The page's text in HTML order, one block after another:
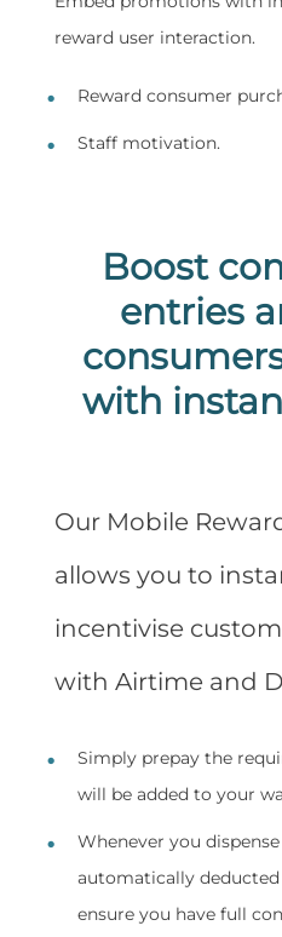
reward user interaction.
Reward consumer
Staff motivation.
Boost
entries
with
Our Mobile
allows you to
incentivise
with Airtime and
Simply prepay the
will be added to your
Whenever you
automatically
ensure you have full